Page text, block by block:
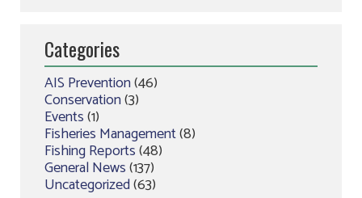
Categories
AIS Prevention(46)
Conservation(3)
Events(1)
Fisheries Management(8)
Fishing Reports(48)
General News(137)
Uncategorized(63)